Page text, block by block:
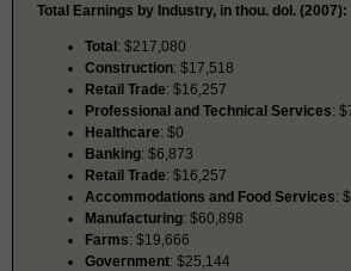
Total Earnings by Industry, in thou. dol. (2007):
Total: $217,080
Construction: $17,518
Retail Trade: $16,257
Professional and Technical Services:
Healthcare: $0
Banking: $6,873
Retail Trade: $16,257
Accommodations and Food Services:
Manufacturing: $60,898
Farms: $19,666
Government: $25,144